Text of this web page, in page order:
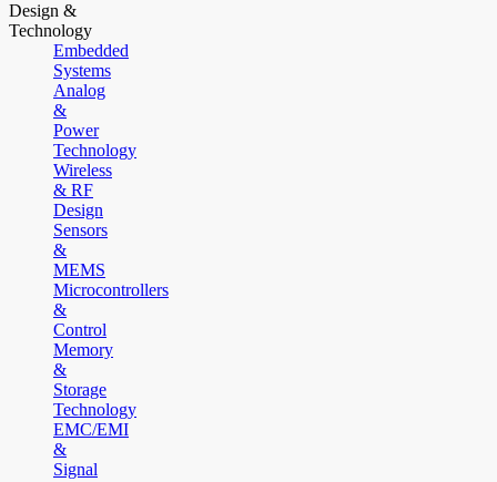
Design &
Technology
Embedded
Systems
Analog
&
Power
Technology
Wireless
& RF
Design
Sensors
&
MEMS
Microcontrollers
&
Control
Memory
&
Storage
Technology
EMC/EMI
&
Signal